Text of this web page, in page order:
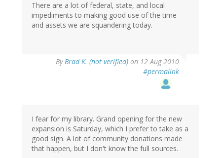
There are a lot of federal, state, and local
impediments to making good use of the time
and assets we are squandering today.
ByBrad K. (not verified) on 12 Aug 2010
#permalink
I fear for my library. Grand opening for the new
expansion is Saturday, which I prefer to take as a
good sign. A lot of community donations made
that happen, but I don't know the full sources.